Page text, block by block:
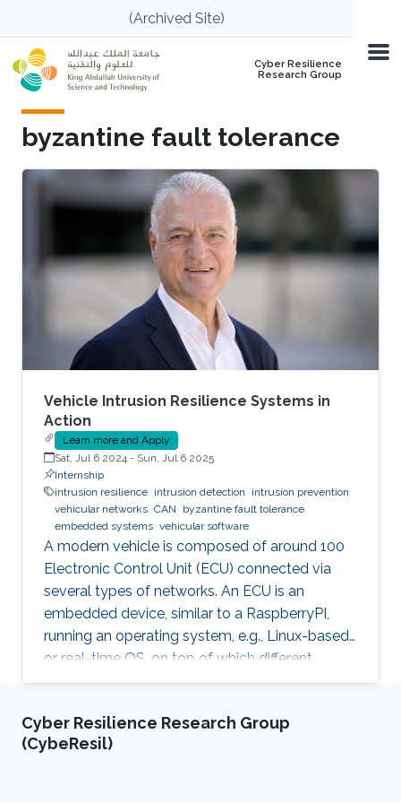
Skip to main content(Archived Site)
Cyber Resilience
Research Group
byzantine fault tolerance
Vehicle Intrusion Resilience Systems in
Action
Learn more and Apply
Sat, Jul 6 2024 - Sun, Jul 6 2025
Internship
intrusion resilience intrusion detection
intrusion prevention
vehicular networks CAN
byzantine fault tolerance
embedded systems vehicular software
A modern vehicle is composed of around 100
Electronic Control Unit (ECU) connected via
several types of networks. An ECU is an
embedded device, similar to a RaspberryPI,
running an operating system, e.g., Linux-based
or real-time OS, on top of which different
software and firmware may run, depending on
humans, software can have faults and
intrusions, which can lead to catastrophic
Cyber Resilience Research Group
(CybeResil)